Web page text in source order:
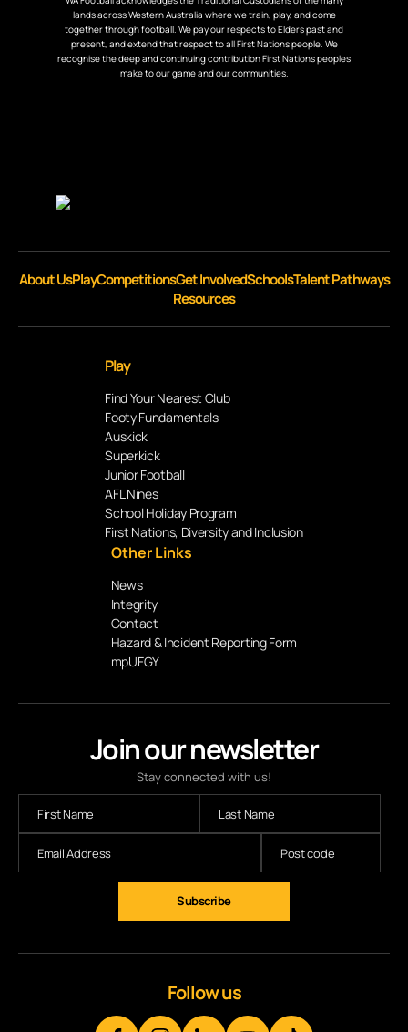
lands across Western Australia where we train, play, and come
together through football. We pay our respects to Elders past and
present, and extend that respect to all First Nations people. We
recognise the deep and continuing contribution First Nations peoples
make to our game and our communities.
Join our newsletter
Stay connected with us!
Subscribe
About UsPlayCompetitionsGet InvolvedSchoolsTalent Pathways
Resources
Play
Find Your Nearest Club
Footy Fundamentals
Auskick
Superkick
Junior Football
AFL Nines
School Holiday Program
First Nations, Diversity and Inclusion
Other Links
News
Integrity
Contact
Hazard & Incident Reporting Form
mpUFGY
Follow us